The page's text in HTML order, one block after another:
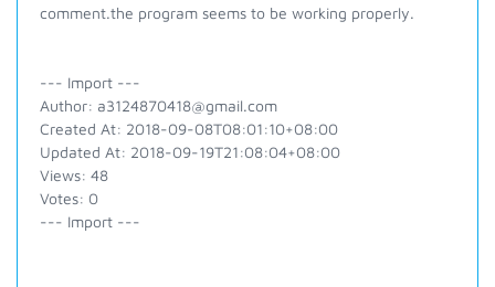
comment.the program seems to be working properly.
--- Import ---
Author: a3124870418@gmail.com
Created At: 2018-09-08T08:01:10+08:00
Updated At: 2018-09-19T21:08:04+08:00
Views: 48
Votes: 0
--- Import ---